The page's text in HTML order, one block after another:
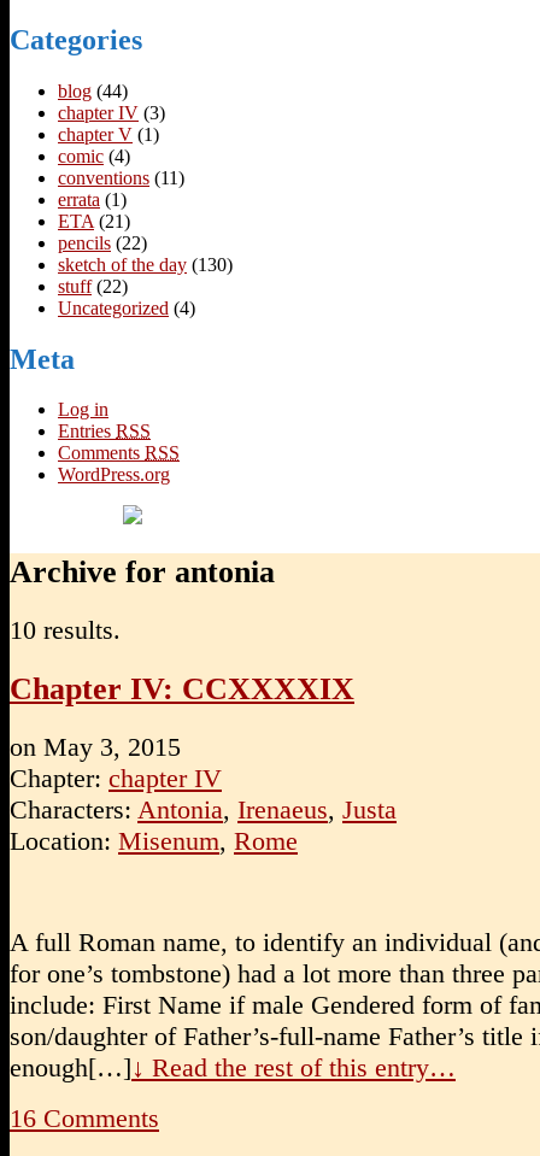
Categories
blog (44)
chapter IV (3)
chapter V (1)
comic (4)
conventions (11)
errata (1)
ETA (21)
pencils (22)
sketch of the day (130)
stuff(22)
Uncategorized (4)
Meta
Log in
Entries RSS
Comments RSS
WordPress.org
Archive for antonia
10 results.
Chapter IV: CCXXXXIX
on May 3, 2015
Chapter: chapter IV
Characters: Antonia, Irenaeus, Justa
Location: Misenum, Rome
A full Roman name, to identify an individual
for one’s tombstone) had a lot more than three
include: First Name if male Gendered form of
son/daughter of Father’s-full-name Father’s
enough[…]↓ Read the rest of this entry…
16 Comments